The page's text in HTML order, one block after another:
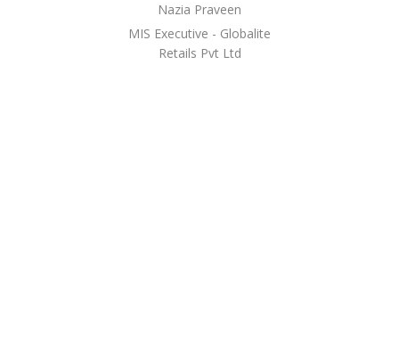
Nazia Praveen
MIS Executive - Globalite
Retails Pvt Ltd